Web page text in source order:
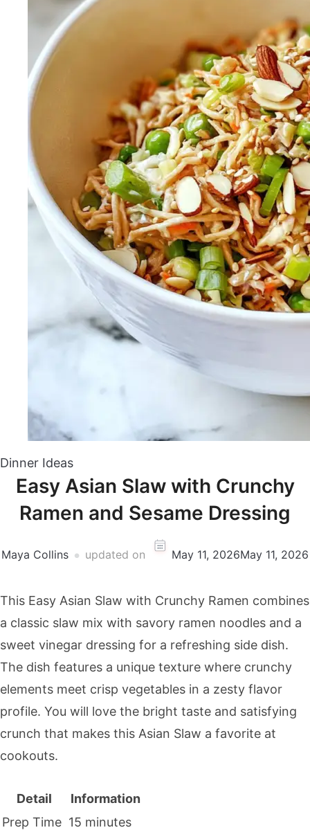
Dinner Ideas
Easy Asian Slaw with Crunchy
Ramen and Sesame Dressing
Maya Collins updated on May 11, 2026May 11, 2026
This Easy Asian Slaw with Crunchy Ramen combines
a classic slaw mix with savory ramen noodles and a
sweet vinegar dressing for a refreshing side dish.
The dish features a unique texture where crunchy
elements meet crisp vegetables in a zesty flavor
profile. You will love the bright taste and satisfying
crunch that makes this Asian Slaw a favorite at
cookouts.
Detail
Information
Prep Time 15 minutes